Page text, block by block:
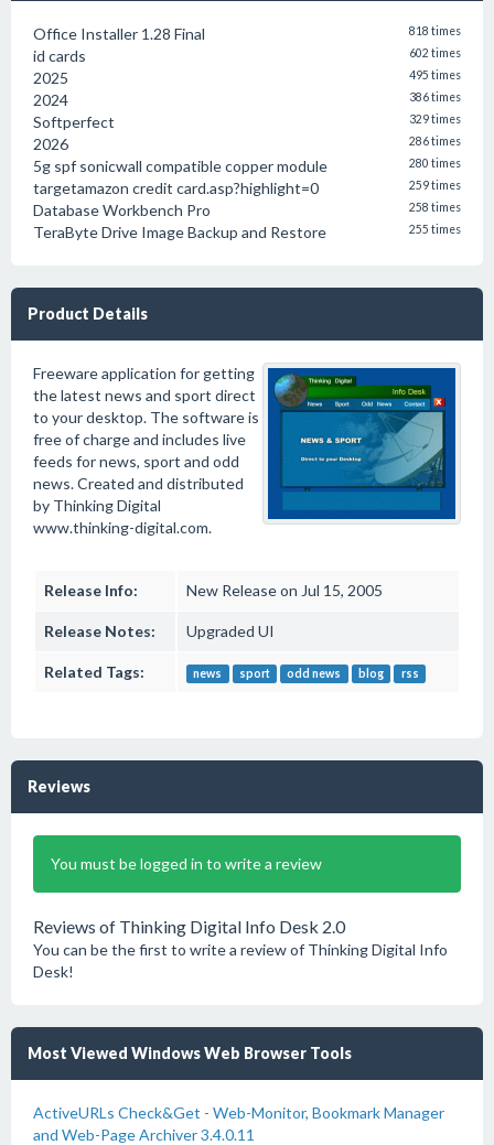
Office Installer 1.28 Final 818 times
id cards 602 times
2025 495 times
2024 386 times
Softperfect 329 times
2026 286 times
5g spf sonicwall compatible copper module 280 times
targetamazon credit card.asp?highlight=0 259 times
Database Workbench Pro 258 times
TeraByte Drive Image Backup and Restore 255 times
Product Details
Freeware application for getting
the latest news and sport direct
to your desktop. The software is
free of charge and includes live
feeds for news, sport and odd
news. Created and distributed
by Thinking Digital
www.thinking-digital.com.
Release Info: New Release on Jul 15, 2005
Release Notes: Upgraded UI
Related Tags: news sport odd news blog rss
Reviews
You must be logged in to write a review
Reviews of Thinking Digital Info Desk 2.0
You can be the first to write a review of Thinking Digital Info
Desk!
Most Viewed Windows Web Browser Tools
ActiveURLs Check&Get - Web-Monitor, Bookmark Manager
and Web-Page Archiver 3.4.0.11